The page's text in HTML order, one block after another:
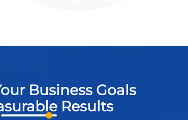
Business Goals
Results